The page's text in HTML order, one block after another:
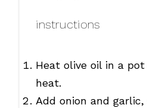
instructions
Heat olive oil in a
heat.
Add onion and